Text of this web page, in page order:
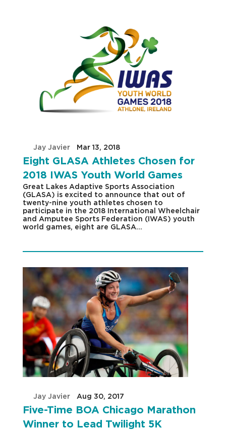
Eight GLASA Athletes Chosen for
2018 IWAS Youth World Games
Jay Javier| Mar 13, 2018|
Great Lakes Adaptive Sports Association
(GLASA) is excited to announce that out of
twenty-nine youth athletes chosen to
participate in the 2018 International Wheelchair
and Amputee Sports Federation (IWAS) youth
world games, eight are GLASA...
Five-Time BOA Chicago Marathon
Winner to Lead Twilight 5K
Jay Javier| Aug 30, 2017